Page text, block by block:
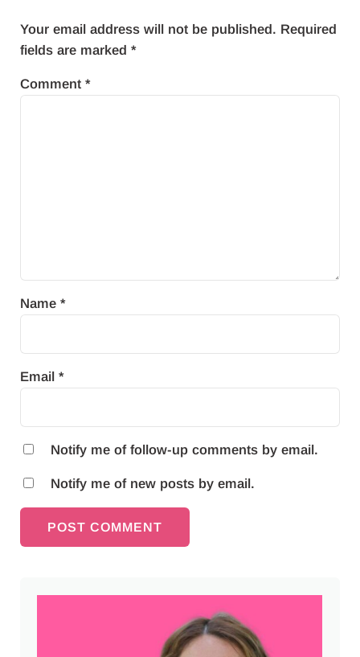
Your email address will not be published. Required
fields are marked *
Comment *
Name *
Email *
Notify me of follow-up comments by email.
Notify me of new posts by email.
Sidebar